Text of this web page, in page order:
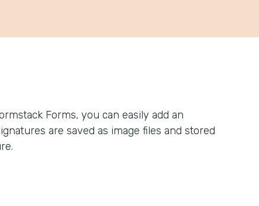
Forms, you can easily add an
are saved as image files and stored